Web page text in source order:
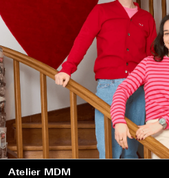
Atelier MDM